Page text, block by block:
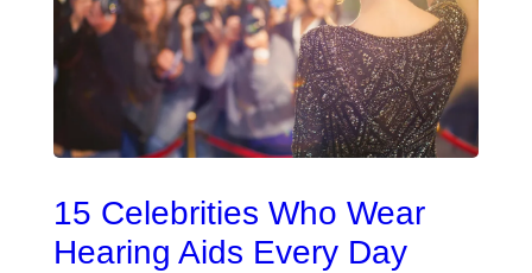
15 Celebrities Who Wear
Hearing Aids Every Day